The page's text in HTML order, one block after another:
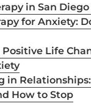
in San
for Anxiety:
Life
in
How to Stop